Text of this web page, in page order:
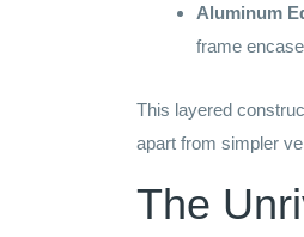
Aluminum
frame
This layered
apart from simpler
The